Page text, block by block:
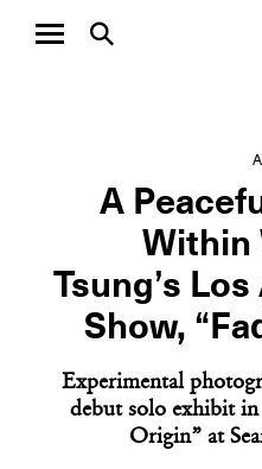
A
Within
Tsung’s
Show,
Experimental
debut solo exhibit in
Origin” at